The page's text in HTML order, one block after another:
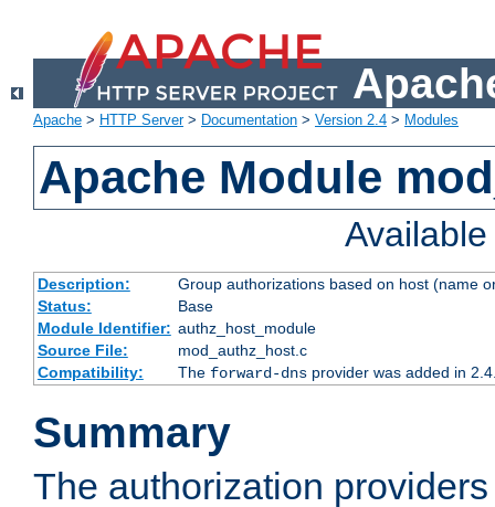
Apache > HTTP Server> Documentation > Version 2.4 > Modules
Apache Module
Description:
Group authorizations based on host (name
Status:
Base
Module Identifier: authz_host_module
Source File:
mod_authz_host.c
Compatibility:
The forward-dnsprovider was added in
Summary
The authorization